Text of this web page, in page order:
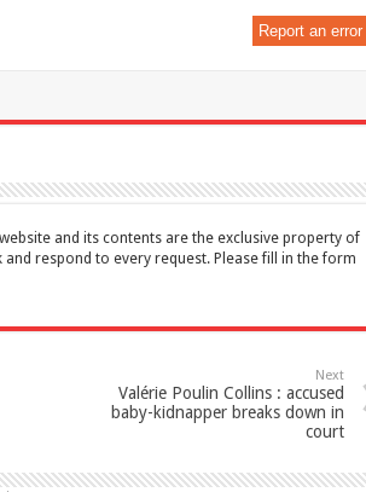
Report an error
and its contents are the exclusive property of
respond to every request. Please fill in the form
Next
Valérie Poulin Collins : accused
baby-kidnapper breaks down in
court